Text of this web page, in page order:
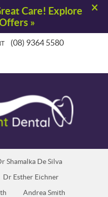
(08) 9364 5580
Shamalka De Silva
Dr Esther Eichner
Andrea Smith